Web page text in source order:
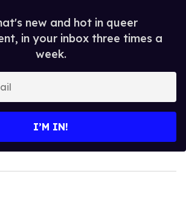
new and hot in queer
in your inbox three times a
week.
I’M IN!